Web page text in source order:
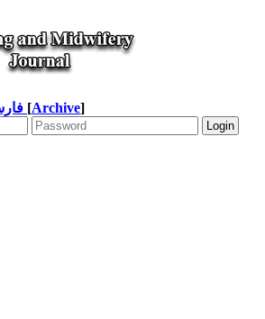
[Archive]